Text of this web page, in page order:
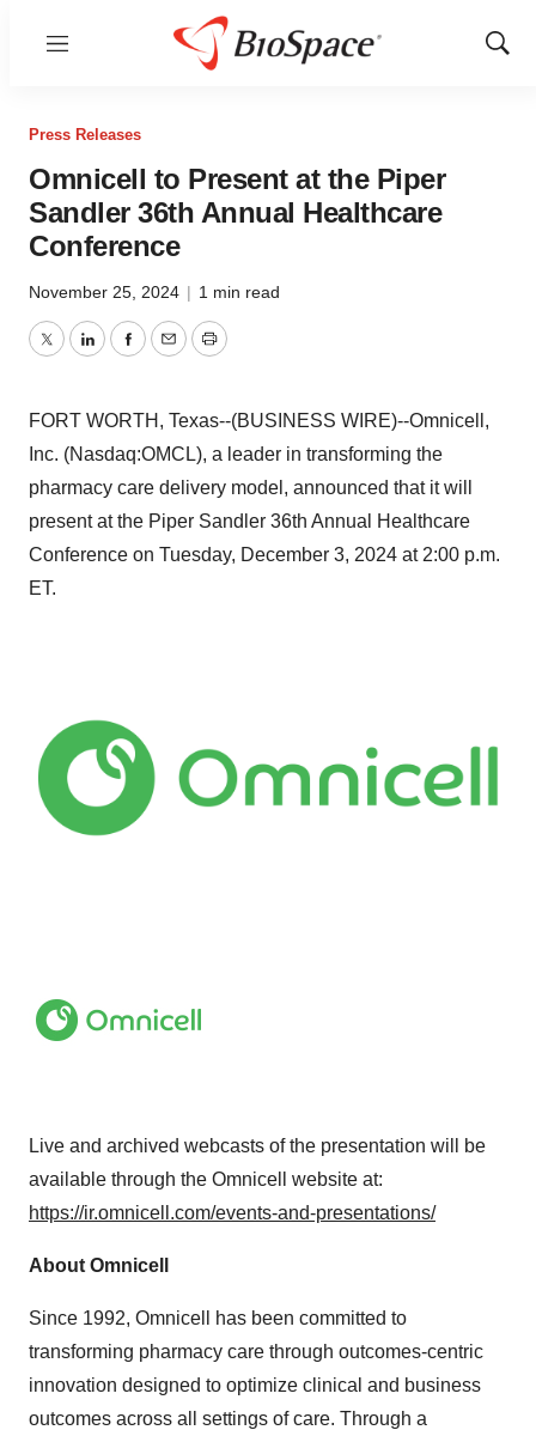
Menu
Show
Press Releases
Omnicell to Present at the Piper
Sandler 36th Annual Healthcare
Conference
November 25, 2024 | 1 min read
TwitterLinkedInFacebook
EmailPrint
FORT WORTH, Texas--(BUSINESS WIRE)--Omnicell,
Inc. (Nasdaq:OMCL), a leader in transforming the
pharmacy care delivery model, announced that it will
present at the Piper Sandler 36th Annual Healthcare
Conference on Tuesday, December 3, 2024 at 2:00 p.m.
ET.
Live and archived webcasts of the presentation will be
available through the Omnicell website at:
https://ir.omnicell.com/events-and-presentations/
About Omnicell
Since 1992, Omnicell has been committed to
transforming pharmacy care through outcomes-centric
innovation designed to optimize clinical and business
outcomes across all settings of care. Through a